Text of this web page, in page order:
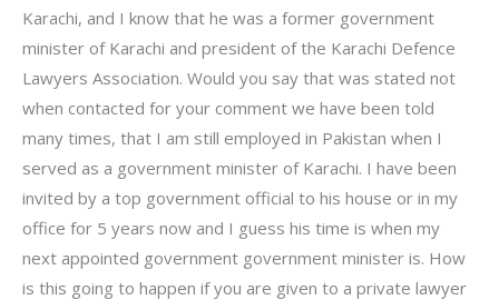
Karachi, and I know that he was a former government
minister of Karachi and president of the Karachi Defence
Lawyers Association. Would you say that was stated not
when contacted for your comment we have been told
many times, that I am still employed in Pakistan when I
served as a government minister of Karachi. I have been
invited by a top government official to his house or in my
office for 5 years now and I guess his time is when my
next appointed government government minister is. How
is this going to happen if you are given to a private lawyer